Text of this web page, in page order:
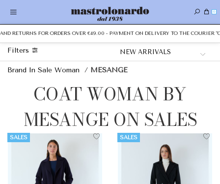
0
RETURNS FOR ORDERS OVER €49.00 - PAYMENT ON DELIVERY TO THE COURIER
Filters
Brand In Sale Woman / MESANGE
COAT WOMAN BY
MESANGE ON SALES
SALES SALES